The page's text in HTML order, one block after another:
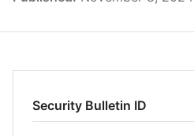
Security Bulletin ID